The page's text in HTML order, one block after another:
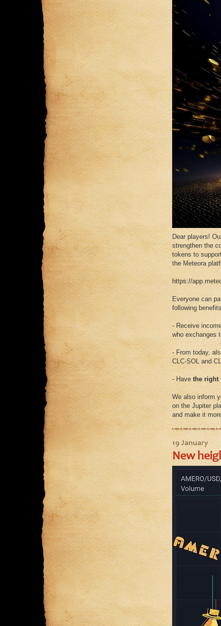
Dear players!
strengthen the
tokens to
the Meteora
https://
Everyone can
following
- Receive
who exchanges
- From today,
CLC-SOL and
- Havethe right
We also inform
on the Jupiter
and make it
19 January
New